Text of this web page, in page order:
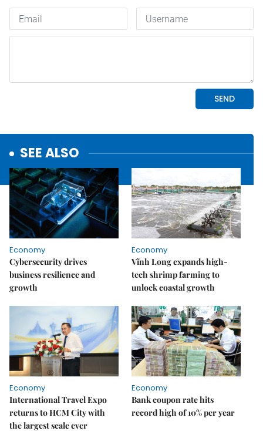
SEE ALSO
Economy
Cybersecurity drives
business resilience and
growth
Economy
Vĩnh Long expands high-
tech shrimp farming to
unlock coastal growth
Economy
International Travel Expo
returns to HCM City with
the largest scale ever
Economy
Bank coupon rate hits
record high of 10% per year